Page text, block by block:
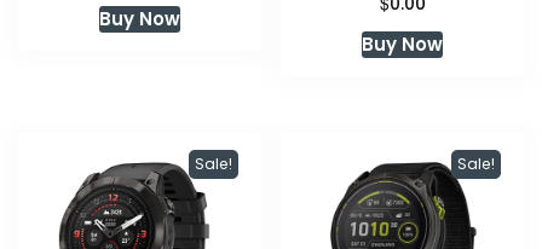
Buy Now
Buy Now
Sale! Sale!